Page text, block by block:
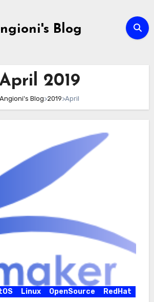
Blog
2019
Angioni's Blog>2019>April
Linux OpenSource RedHat